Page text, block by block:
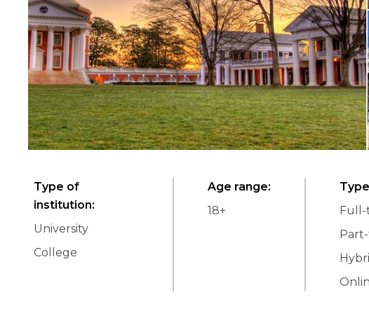
Type of
institution:
University
College
Age range:
18+
Full-